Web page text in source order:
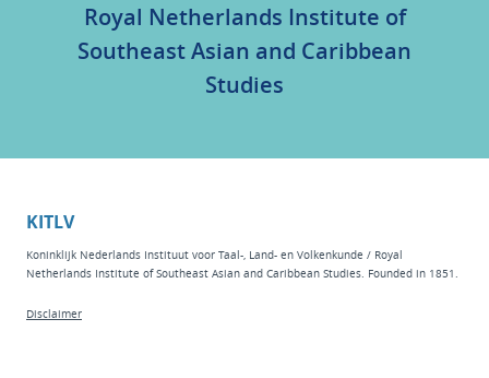
Royal Netherlands Institute of
Southeast Asian and Caribbean
Studies
KITLV
Koninklijk Nederlands Instituut voor Taal-, Land- en Volkenkunde / Royal
Netherlands Institute of Southeast Asian and Caribbean Studies. Founded in 1851.
Disclaimer